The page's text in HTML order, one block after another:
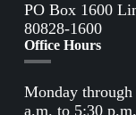
PO Box 1600
80828-1600
Office Hours
Monday
a.m. to 5:30 p.m.